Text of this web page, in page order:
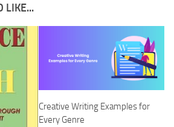
LIKE...
Creative Writing Examples for
Every Genre